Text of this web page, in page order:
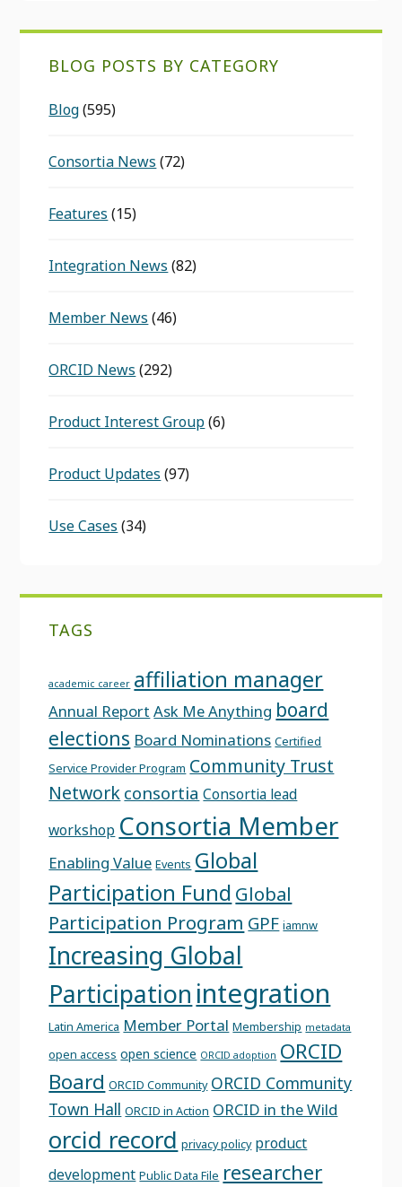
BLOG POSTS BY CATEGORY
Blog(595)
Consortia News (72)
Features (15)
Integration News (82)
Member News (46)
ORCID News (292)
Product Interest Group(6)
Product Updates (97)
Use Cases (34)
TAGS
academic career affiliation manager
Annual Report Ask Me Anything board
elections Board Nominations Certified
Service Provider Program Community Trust
Network consortia Consortia lead
workshop Consortia Member
Enabling Value Events Global
Participation Fund Global
Participation Program GPF iamnw
Increasing Global
Participation integration
Latin America Member Portal Membership metadata
open access open science ORCID adoption ORCID
Board ORCID Community ORCID Community
Town Hall ORCID in Action ORCID in the Wild
orcid record privacy policy product
development Public Data File researcher